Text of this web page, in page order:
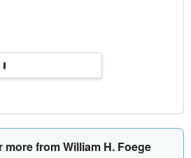
more from William H. Foege